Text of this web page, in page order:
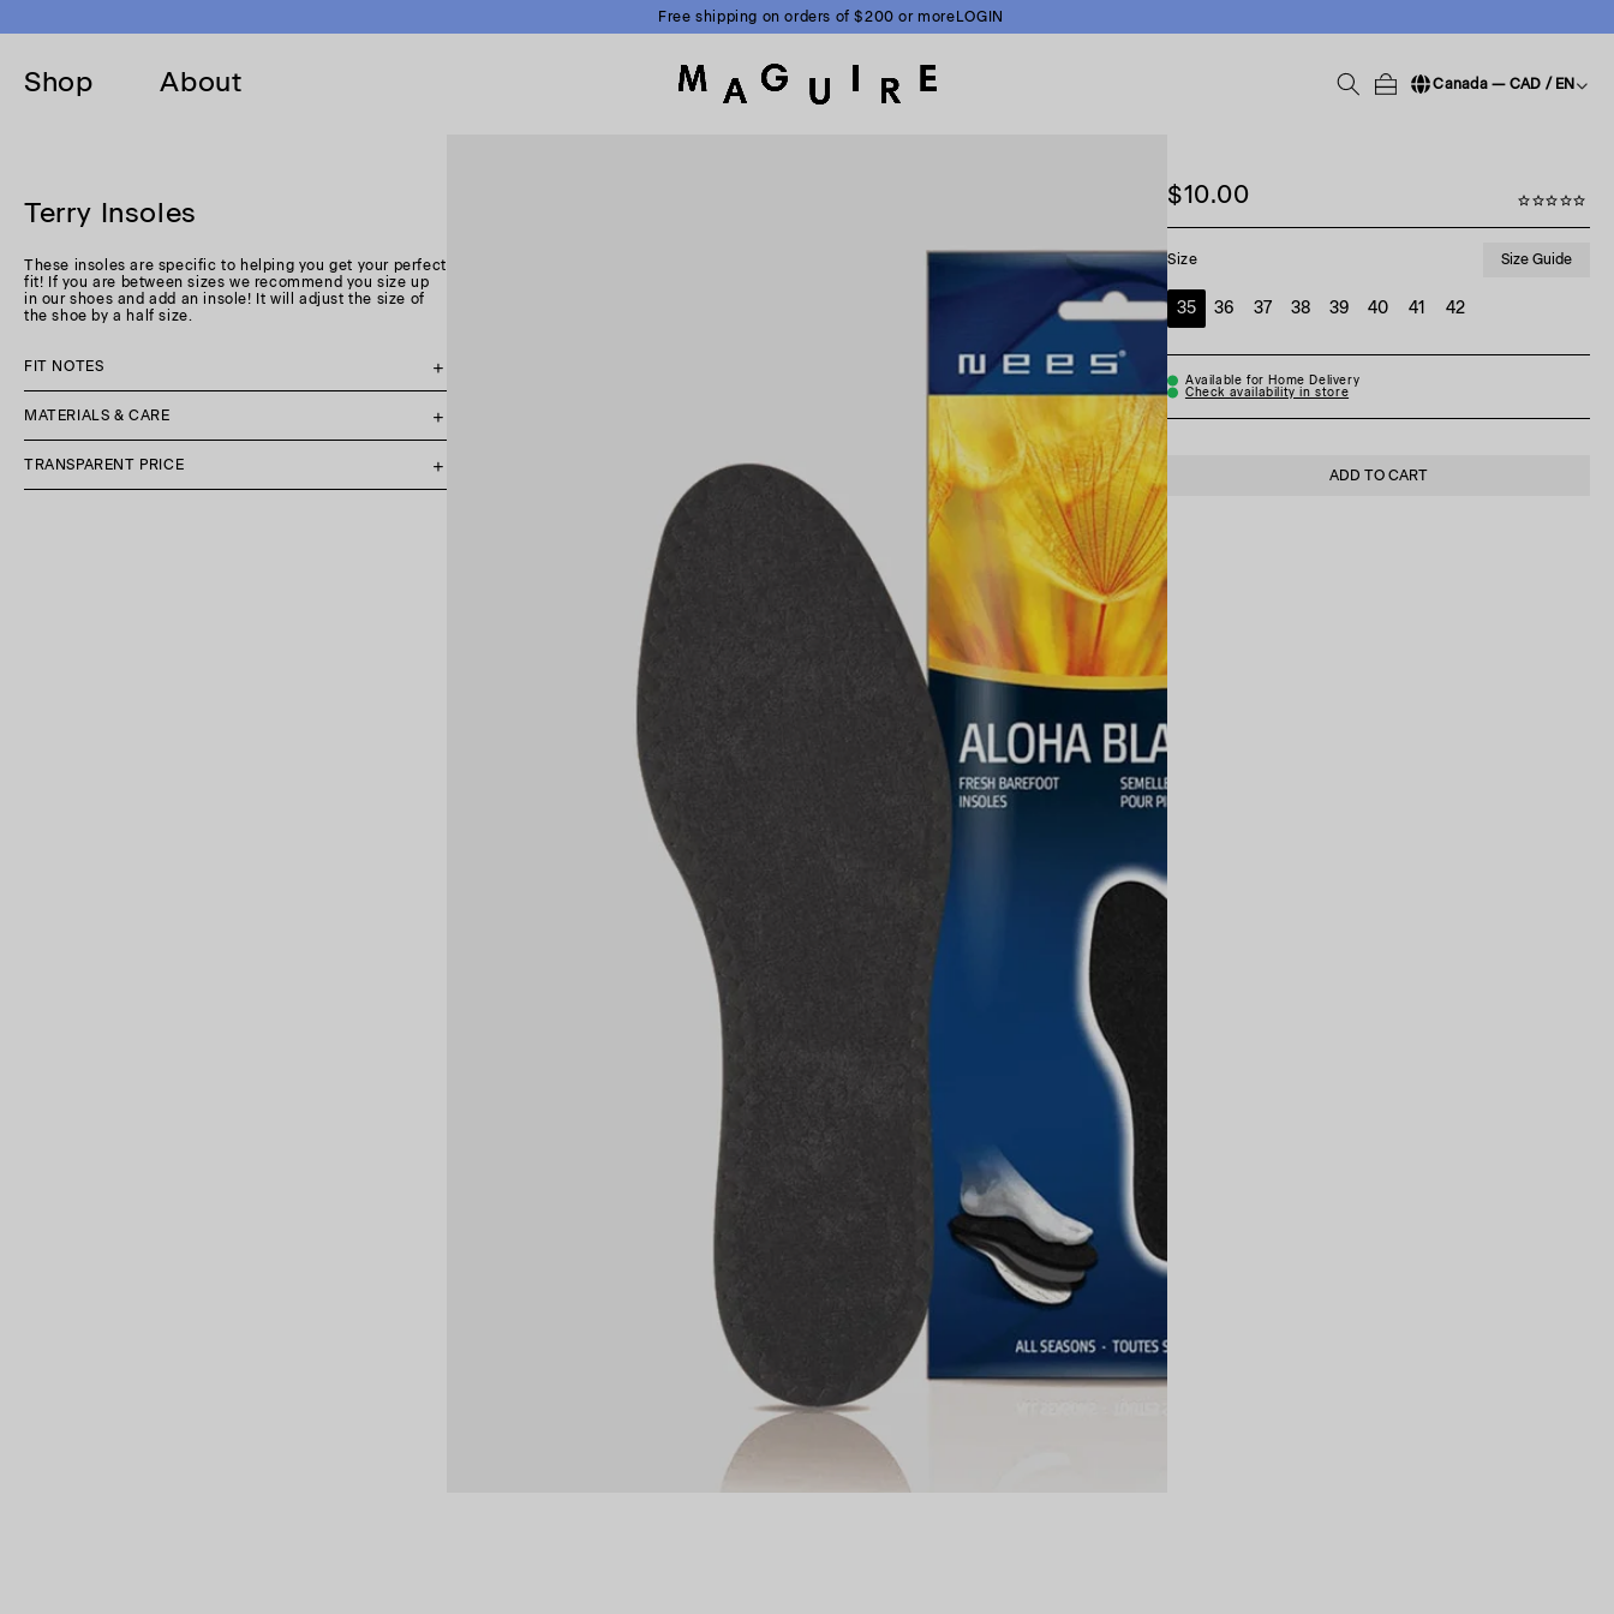
content
Free shipping on orders of $200 or more LOGIN
Shop About Canada — CAD / EN
Change language / region
Terry Insoles
These insoles are specific to helping you get your perfect
fit! If you are between sizes we recommend you size up
in our shoes and add an insole! It will adjust the size of
the shoe by a half size.
FIT NOTES
MATERIALS & CARE
TRANSPARENT PRICE
$10.00
Size Size Guide
35 36 37 38 39 40 41 42
Available for Home Delivery
Check availability in store
ADD TO CART
35 is available. Price: $10.00